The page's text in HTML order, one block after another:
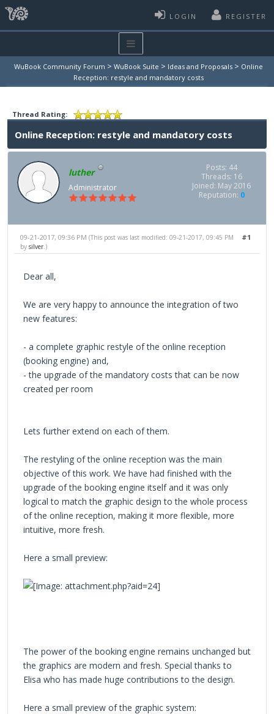
LOGIN REGISTER
WuBook Community Forum > WuBook Suite > Ideas and Proposals > Online
Reception: restyle and mandatory costs
Thread Rating:
Online Reception: restyle and mandatory costs
luther
Administrator
Posts: 44
Threads: 16
Joined: May 2016
Reputation: 0
#1
09-21-2017, 09:36 PM (This post was last modified: 09-21-2017, 09:45 PM
by silver .)
Dear all,
We are very happy to announce the integration of two
new features:
- a complete graphic restyle of the online reception
(booking engine) and,
- the upgrade of the mandatory costs that can be now
created per room
Lets further extend on each of them.
The restyling of the online reception was the main
objective of this work. We have had finished with the
upgrade of the booking engine itself and it was only
logical to match the graphic design to the whole process
of the online reception, making it more flexible, more
intuitive, more fresh.
Here a small preview:
The power of the booking engine remains unchanged but
the graphics are modern and fresh. Special thanks to
Elisa who has made huge contributions to the design.
Here a small preview of the graphic system: